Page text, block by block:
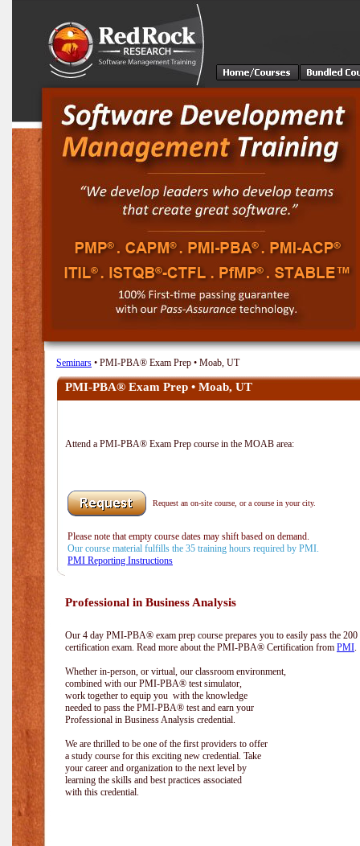
Seminars • PMI-PBA® Exam Prep • Moab, UT
PMI-PBA® Exam Prep • Moab, UT
Attend a PMI-PBA® Exam Prep course in the MOAB area:
Request an on-site course, or a course in your city.
Please note that empty course dates may shift based on demand.
Our course material fulfills the 35 training hours required by PMI.
PMI Reporting Instructions
Professional in Business Analysis
Our 4 day PMI-PBA® exam prep course prepares you to easily pass the
certification exam. Read more about the PMI-PBA® Certification from PMI.
Whether in-person, or virtual, our classroom environment,
combined with our PMI-PBA® test simulator,
work together to equip you with the knowledge
needed to pass the PMI-PBA® test and earn your
Professional in Business Analysis credential.
We are thrilled to be one of the first providers to offer
a study course for this exciting new credential. Take
your career and organization to the next level by
learning the skills and best practices associated
with this credential.